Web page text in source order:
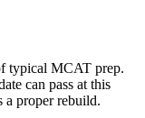
typical MCAT prep.
can pass at this
a proper rebuild.